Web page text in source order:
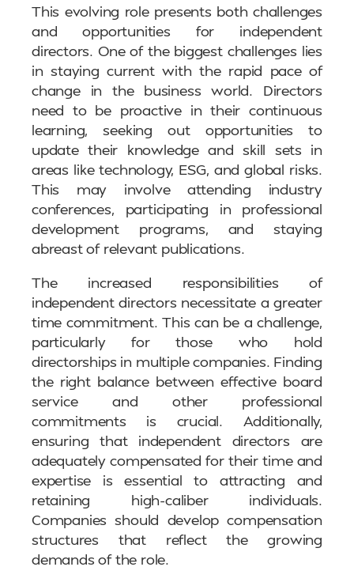
This evolving role presents both challenges
and opportunities for independent
directors. One of the biggest challenges lies
in staying current with the rapid pace of
change in the business world. Directors
need to be proactive in their continuous
learning, seeking out opportunities to
update their knowledge and skill sets in
areas like technology, ESG, and global risks.
This may involve attending industry
conferences, participating in professional
development programs, and staying
abreast of relevant publications.
The increased responsibilities of
independent directors necessitate a greater
time commitment. This can be a challenge,
particularly for those who hold
directorships in multiple companies. Finding
the right balance between effective board
service and other professional
commitments is crucial. Additionally,
ensuring that independent directors are
adequately compensated for their time and
expertise is essential to attracting and
retaining high-caliber individuals.
Companies should develop compensation
structures that reflect the growing
demands of the role.